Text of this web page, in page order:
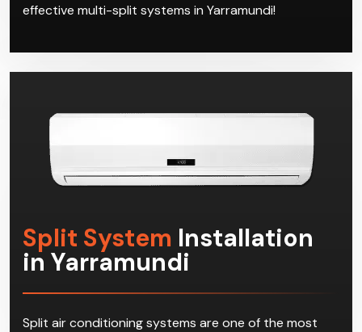
effective multi-split systems in Yarramundi!
Split System Installation
in Yarramundi
Split air conditioning systems are one of the most